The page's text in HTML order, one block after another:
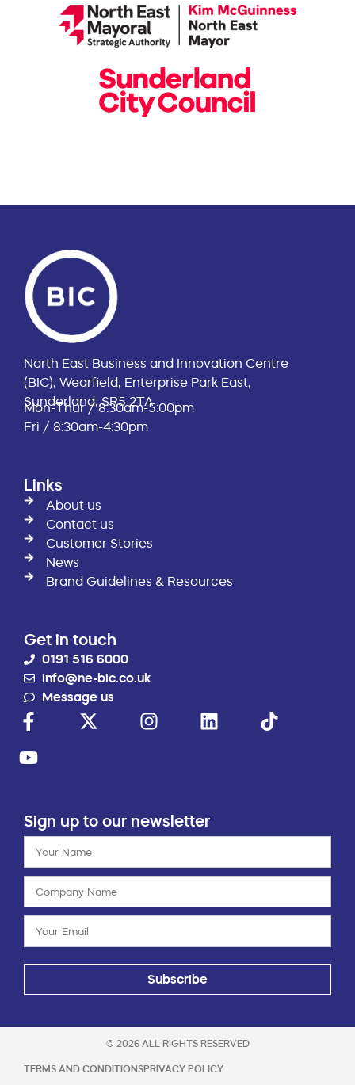
North East Business and Innovation Centre
(BIC), Wearfield, Enterprise Park East,
Sunderland, SR5 2TA
Mon-Thur / 8:30am-5:00pm
Fri / 8:30am-4:30pm
Links
About us
Contact us
Customer Stories
News
Brand Guidelines & Resources
Get in touch
0191 516 6000
info@ne-bic.co.uk
Message us
Sign up to our newsletter
Subscribe
© 2026 ALL RIGHTS RESERVED
TERMS AND CONDITIONSPRIVACY POLICY